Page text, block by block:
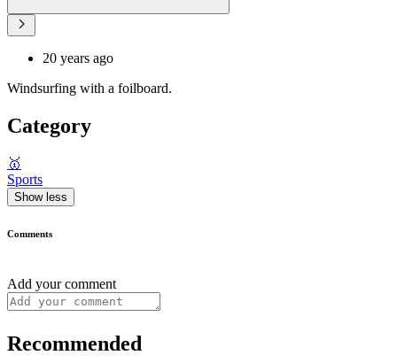
20 years ago
Windsurfing with a foilboard.
Category
🥇
Sports
Show less
Comments
Add your comment
Recommended